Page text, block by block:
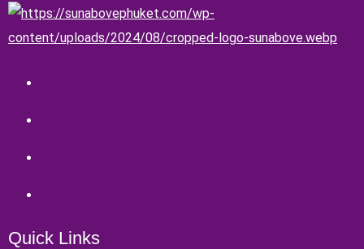
Quick Links